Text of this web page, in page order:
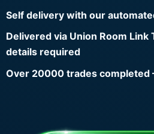
Self delivery with our
Delivered via Union Room Link
details required
Over 20000 trades completed